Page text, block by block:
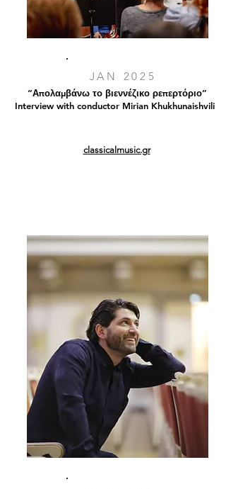
JAN 2025
“Απολαμβάνω το βιεννέζικο ρεπερτόριο”
Interview with conductor Mirian Khukhunaishvili
classicalmusic.gr